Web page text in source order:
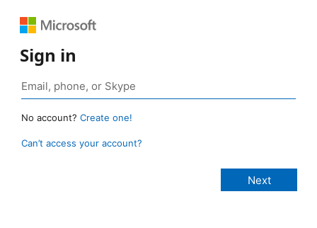
Sign in
No account? Create one!
Can’t access your account?